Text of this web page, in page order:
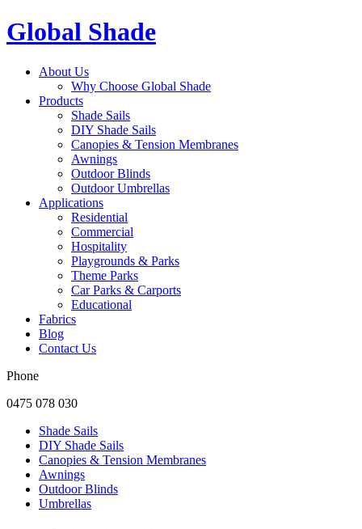
Global Shade
About Us
Why Choose Global Shade
Products
Shade Sails
DIY Shade Sails
Canopies & Tension Membranes
Awnings
Outdoor Blinds
Outdoor Umbrellas
Applications
Residential
Commercial
Hospitality
Playgrounds & Parks
Theme Parks
Car Parks & Carports
Educational
Fabrics
Blog
Contact Us
Phone
0475 078 030
Shade Sails
DIY Shade Sails
Canopies & Tension Membranes
Awnings
Outdoor Blinds
Umbrellas